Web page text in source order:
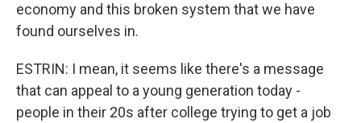
economy and this broken system that we have
found ourselves in.
ESTRIN: I mean, it seems like there's a message
that can appeal to a young generation today -
people in their 20s after college trying to get a job